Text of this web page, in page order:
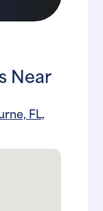
Near
FL,